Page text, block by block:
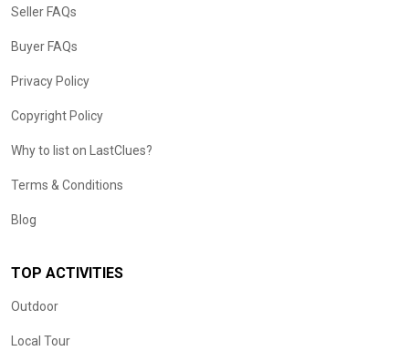
Seller FAQs
Buyer FAQs
Privacy Policy
Copyright Policy
Why to list on LastClues?
Terms & Conditions
Blog
TOP ACTIVITIES
Outdoor
Local Tour